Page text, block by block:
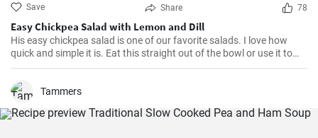
Save Share 78
Easy Chickpea Salad with Lemon and Dill
His easy chickpea salad is one of our favorite salads. I love how
quick and simple it is. Eat this straight out of the bowl or use it to
top salad greens. We love the combination of lemon and dill, but the
Tammers